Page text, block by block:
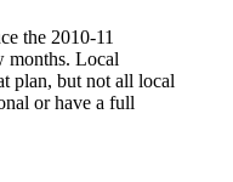
the 2010-11
months. Local
plan, but not all local
or have a full